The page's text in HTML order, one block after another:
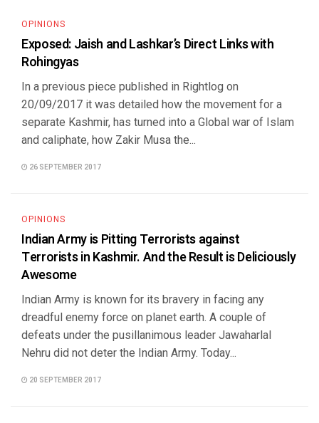
OPINIONS
Exposed: Jaish and Lashkar’s Direct Links with
Rohingyas
In a previous piece published in Rightlog on
20/09/2017 it was detailed how the movement for a
separate Kashmir, has turned into a Global war of Islam
and caliphate, how Zakir Musa the...
26 SEPTEMBER 2017
OPINIONS
Indian Army is Pitting Terrorists against
Terrorists in Kashmir. And the Result is Deliciously
Awesome
Indian Army is known for its bravery in facing any
dreadful enemy force on planet earth. A couple of
defeats under the pusillanimous leader Jawaharlal
Nehru did not deter the Indian Army. Today...
20 SEPTEMBER 2017